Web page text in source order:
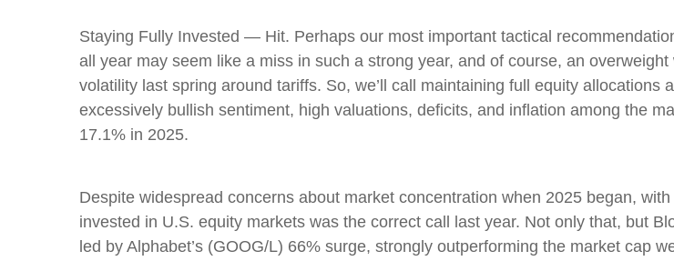
Staying Fully Invested — Hit. Perhaps our most important tactical
all year may seem like a miss in such a strong year, and of course, an
volatility last spring around tariffs. So, we’ll call maintaining full equity allocations
excessively bullish sentiment, high valuations, deficits, and inflation among the
17.1% in 2025.
Despite widespread concerns about market concentration when 2025 began,
invested in U.S. equity markets was the correct call last year. Not only that, but
led by Alphabet’s (GOOG/L) 66% surge, strongly outperforming the market cap